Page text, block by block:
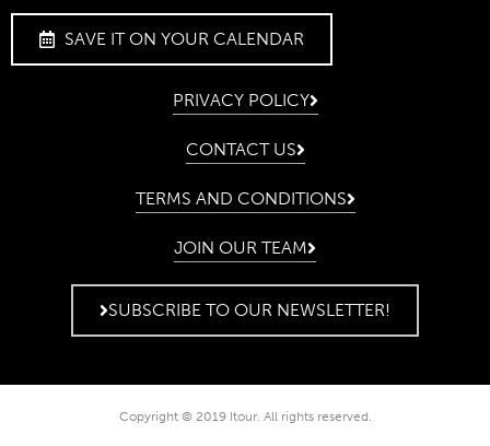
SAVE IT ON YOUR CALENDAR
PRIVACY POLICY
CONTACT US
TERMS AND CONDITIONS
JOIN OUR TEAM
SUBSCRIBE TO OUR NEWSLETTER!
Copyright © 2019 Itour. All rights reserved.